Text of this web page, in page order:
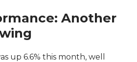
Another
up 6.6% this month, well